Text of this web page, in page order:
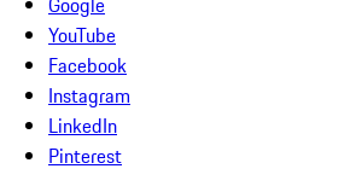
YouTube
Facebook
Instagram
LinkedIn
Pinterest